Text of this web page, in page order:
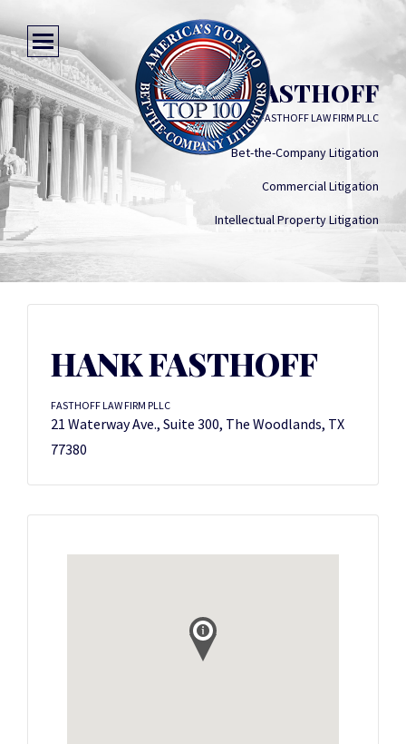
HANK FASTHOFF
FASTHOFF LAW FIRM PLLC
Bet-the-Company Litigation
Commercial Litigation
Intellectual Property Litigation
HANK FASTHOFF
FASTHOFF LAW FIRM PLLC
21 Waterway Ave., Suite 300, The Woodlands, TX
77380